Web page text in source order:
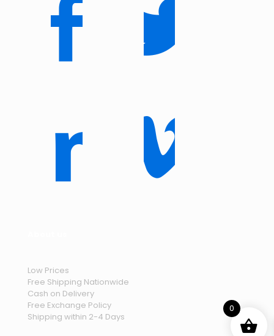
Low Prices
Free Shipping Nationwide
Cash on Delivery
Free Exchange Policy
Shipping within 2-4 Days
0